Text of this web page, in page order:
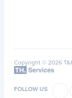
Copyright © 2026
FOLLOW US